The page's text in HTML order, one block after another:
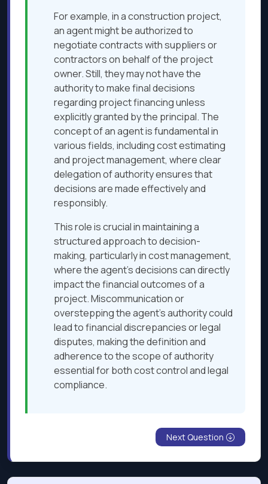
For example, in a construction project,
an agent might be authorized to
negotiate contracts with suppliers or
contractors on behalf of the project
owner. Still, they may not have the
authority to make final decisions
regarding project financing unless
explicitly granted by the principal. The
concept of an agent is fundamental in
various fields, including cost estimating
and project management, where clear
delegation of authority ensures that
decisions are made effectively and
responsibly.
This role is crucial in maintaining a
structured approach to decision-
making, particularly in cost management,
where the agent's decisions can directly
impact the financial outcomes of a
project. Miscommunication or
overstepping the agent's authority could
lead to financial discrepancies or legal
disputes, making the definition and
adherence to the scope of authority
essential for both cost control and legal
compliance.
Next Question